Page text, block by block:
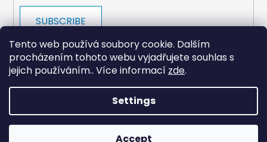
Tento web používá soubory cookie. Dalším
procházením tohoto webu vyjadřujete souhlas s
jejich používáním.. Více informací zde.
Settings
Accept
SUBSCRIBE
payments